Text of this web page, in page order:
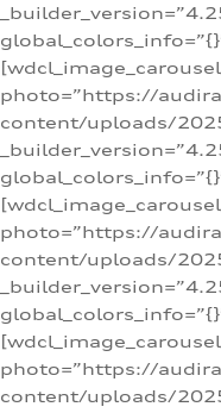
photo=”https://
content/uploads/
photo=”https://
content/uploads/
photo=”https://
content/uploads/